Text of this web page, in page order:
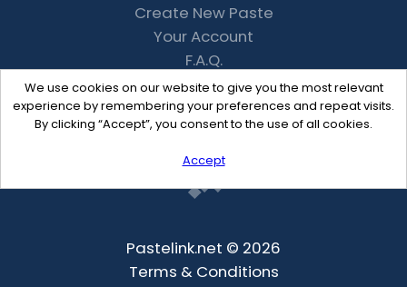
We use cookies on our website to give you the most relevant
experience by remembering your preferences and repeat visits.
By clicking “Accept”, you consent to the use of all cookies.
Accept
Create New Paste
Your Account
F.A.Q.
Recent
Contact
Pastelink.net © 2026
Terms & Conditions